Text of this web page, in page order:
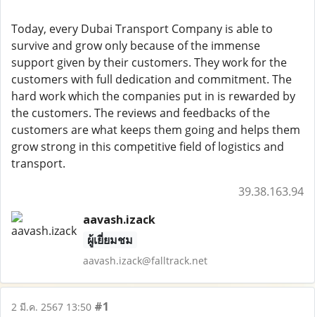
Today, every Dubai Transport Company is able to
survive and grow only because of the immense
support given by their customers. They work for the
customers with full dedication and commitment. The
hard work which the companies put in is rewarded by
the customers. The reviews and feedbacks of the
customers are what keeps them going and helps them
grow strong in this competitive field of logistics and
transport.
39.38.163.94
aavash.izack
ผู้เยี่ยมชม
aavash.izack@falltrack.net
2 มี.ค. 2567 13:50 #1